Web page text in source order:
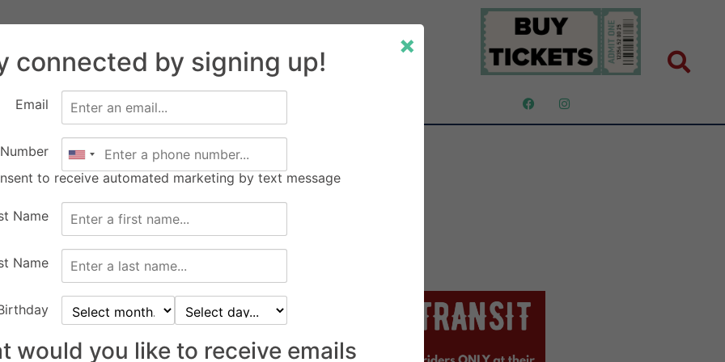
×
connected by signing up!
Email
to receive automated marketing by text message
Name
Name
would you like to receive emails
Rentals
Services